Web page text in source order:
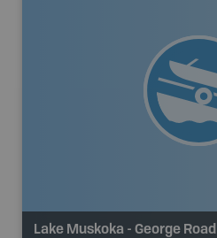
Lake Muskoka - George Road